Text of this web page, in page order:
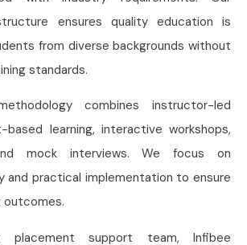
ensures quality education is
from diverse backgrounds without
standards.
combines instructor-led
based learning, interactive workshops,
mock interviews. We focus on
and practical implementation to ensure
outcomes.
support team, Infibee